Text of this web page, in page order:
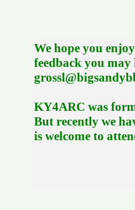
We hope you
feedback you
KY4ARC was
But recently we
is welcome to